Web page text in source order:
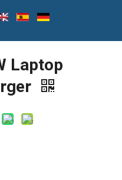
Laptop